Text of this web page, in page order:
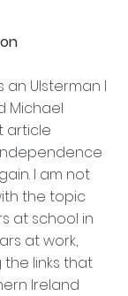
an Ulsterman I
Michael
article
I am not
the topic
at school in
at work,
links that
Ireland